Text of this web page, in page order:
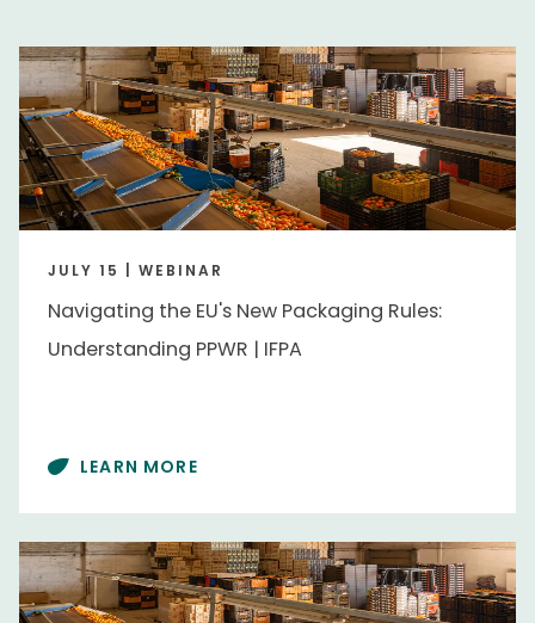
Search input
Audience
Executive
Executive
Business Segment
Business Services
Business Services
RetailerRetailer
Content Type
JULY 15 | WEBINAR
Navigating the EU's New Packaging Rules:
Understanding PPWR | IFPA
LEARN MORE